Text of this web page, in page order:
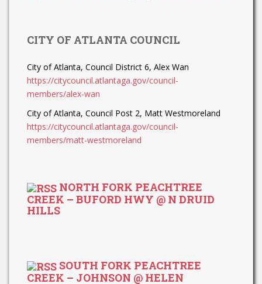
CITY OF ATLANTA COUNCIL
City of Atlanta, Council District 6, Alex Wan
https://citycouncil.atlantaga.gov/council-
members/alex-wan
City of Atlanta, Council Post 2, Matt Westmoreland
https://citycouncil.atlantaga.gov/council-
members/matt-westmoreland
NORTH FORK PEACHTREE
CREEK – BUFORD HWY @ N DRUID
HILLS
SOUTH FORK PEACHTREE
CREEK – JOHNSON @ HELEN